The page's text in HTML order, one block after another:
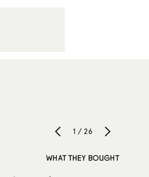
1 / 26
WHAT THEY BOUGHT